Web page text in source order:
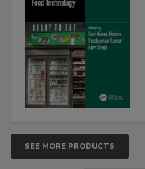
SEE MORE PRODUCTS